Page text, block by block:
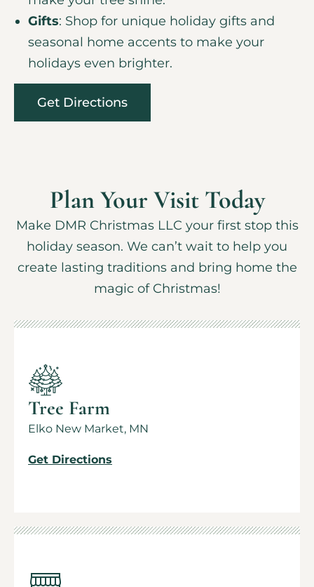
Gifts: Shop for unique holiday gifts and
seasonal home accents to make your
holidays even brighter.
Get Directions
Plan Your Visit Today
Make DMR Christmas LLC your first stop this
holiday season. We can’t wait to help you
create lasting traditions and bring home the
magic of Christmas!
Tree Farm
Elko New Market, MN
Get Directions